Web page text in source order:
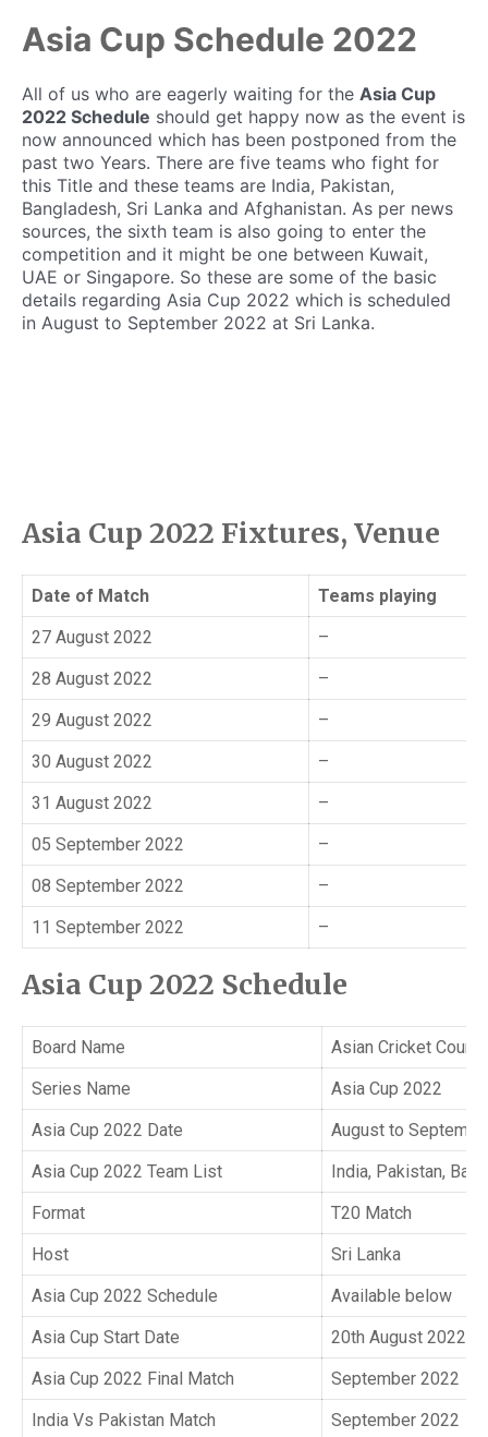
Asia Cup Schedule 2022
All of us who are eagerly waiting for the Asia Cup
2022 Schedule should get happy now as the event is
now announced which has been postponed from the
past two Years. There are five teams who fight for
this Title and these teams are India, Pakistan,
Bangladesh, Sri Lanka and Afghanistan. As per news
sources, the sixth team is also going to enter the
competition and it might be one between Kuwait,
UAE or Singapore. So these are some of the basic
details regarding Asia Cup 2022 which is scheduled
in August to September 2022 at Sri Lanka.
Asia Cup 2022 Fixtures, Venue
Date of Match
Teams playing
27 August 2022
–
28 August 2022
–
29 August 2022
–
30 August 2022
–
31 August 2022
–
05 September 2022
–
08 September 2022
–
11 September 2022
–
Asia Cup 2022 Schedule
Board Name
Asian Cricket
Series Name
Asia Cup 2022
Asia Cup 2022 Date
August to
Asia Cup 2022 Team List
India, Pakistan,
Format
T20 Match
Host
Sri Lanka
Asia Cup 2022 Schedule
Available below
Asia Cup Start Date
20th August 2022
Asia Cup 2022 Final Match
September 2022
India Vs Pakistan Match
September 2022